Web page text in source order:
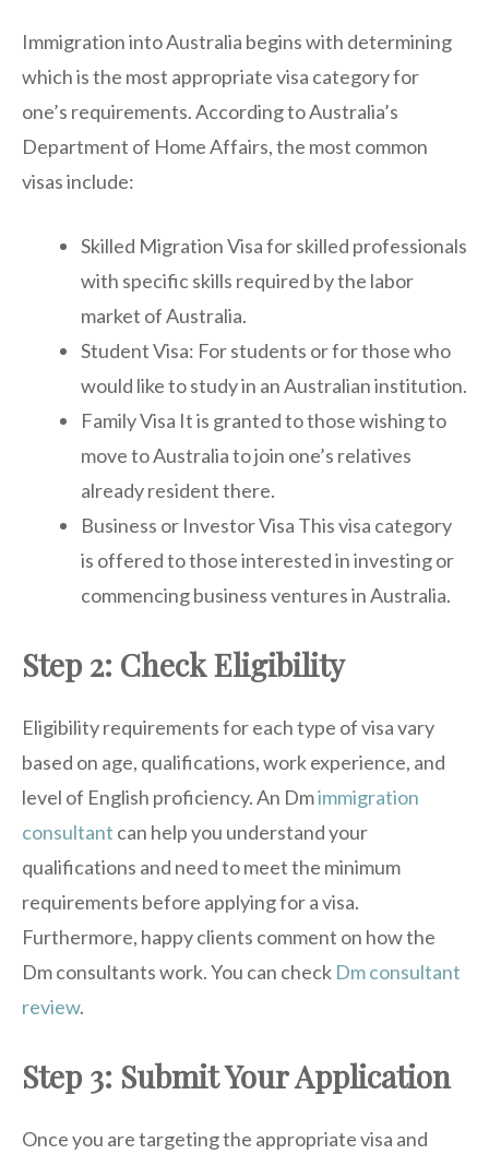
Immigration into Australia begins with determining
which is the most appropriate visa category for
one’s requirements. According to Australia’s
Department of Home Affairs, the most common
visas include:
Skilled Migration Visa for skilled professionals
with specific skills required by the labor
market of Australia.
Student Visa: For students or for those who
would like to study in an Australian institution.
Family Visa It is granted to those wishing to
move to Australia to join one’s relatives
already resident there.
Business or Investor Visa This visa category
is offered to those interested in investing or
commencing business ventures in Australia.
Step 2: Check Eligibility
Eligibility requirements for each type of visa vary
based on age, qualifications, work experience, and
level of English proficiency. An Dmimmigration
consultant can help you understand your
qualifications and need to meet the minimum
requirements before applying for a visa.
Furthermore, happy clients comment on how the
Dm consultants work. You can check Dm consultant
review.
Step 3: Submit Your Application
Once you are targeting the appropriate visa and